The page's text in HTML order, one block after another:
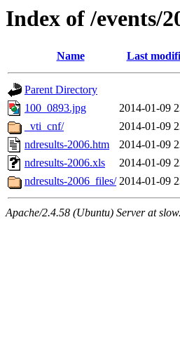
Index of /events/
Name Last
Parent Directory
100_0893.jpg
2014-01-09
_vti_cnf/
2014-01-09
ndresults-2006.htm
2014-01-09
ndresults-2006.xls
2014-01-09
ndresults-2006_files/ 2014-01-09
Apache/2.4.58 (Ubuntu) Server at